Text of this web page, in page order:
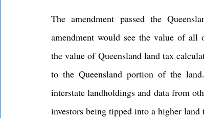
The amendment passed the
amendment would see the value of all
the value of Queensland land tax
to the Queensland portion of the
interstate landholdings and data from
investors being tipped into a higher land